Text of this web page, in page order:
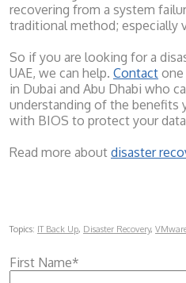
recovering from a system
traditional method; especially
So if you are looking for a
UAE, we can help. Contact one
in Dubai and Abu Dhabi who
understanding of the benefits
with BIOS to protect your
Read more about disaster
Topics: IT Back Up, Disaster Recovery,
First Name*